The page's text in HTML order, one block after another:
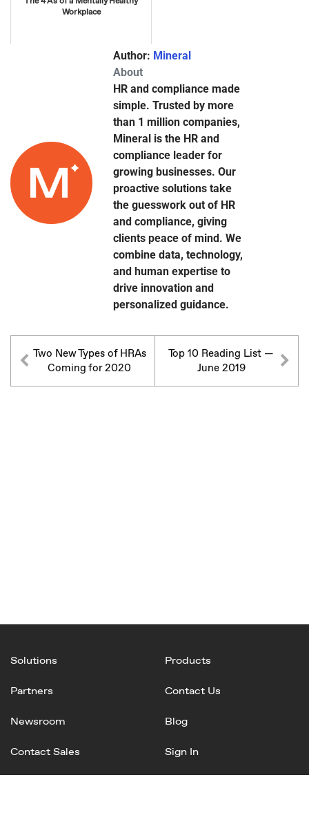
Workplace
Author: Mineral
About
HR and compliance made
simple. Trusted by more
than 1 million companies,
Mineral is the HR and
compliance leader for
growing businesses. Our
proactive solutions take
the guesswork out of HR
and compliance, giving
clients peace of mind. We
combine data, technology,
and human expertise to
drive innovation and
personalized guidance.
Two New Types of HRAs
Coming for 2020
Top 10 Reading List —
June 2019
Solutions Products
Partners Contact Us
Newsroom Blog
Contact Sales Sign In